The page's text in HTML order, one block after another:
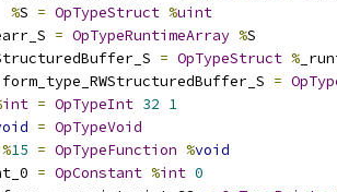
%S = OpTypeStruct %uint
= OpTypeRuntimeArray %S
= OpTypeStruct %
=
int = OpTypeInt 32 1
= OpTypeVoid
%15 = OpTypeFunction %void
= OpConstant %int 0